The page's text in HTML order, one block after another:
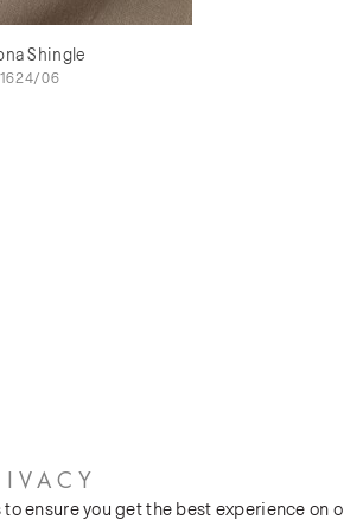
Shingle
06
ensure you get the best experience on